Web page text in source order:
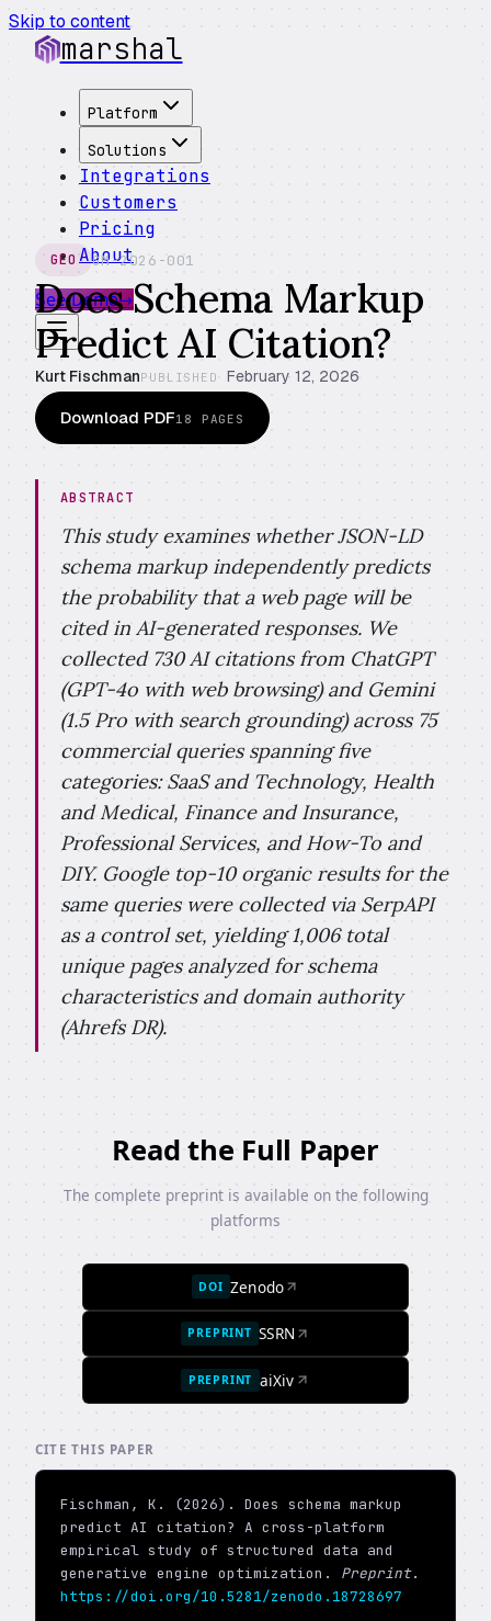
Skip to content
marshal
Platform
Solutions
Integrations
Customers
Pricing
About
See Demo→
GEO GM-2026-001
Does Schema Markup
Predict AI Citation?
Kurt FischmanPUBLISHED February 12, 2026
Download PDF18 PAGES
ABSTRACT
This study examines whether JSON-LD
schema markup independently predicts
the probability that a web page will be
cited in AI-generated responses. We
collected 730 AI citations from ChatGPT
(GPT-4o with web browsing) and Gemini
(1.5 Pro with search grounding) across 75
commercial queries spanning five
categories: SaaS and Technology, Health
and Medical, Finance and Insurance,
Professional Services, and How-To and
DIY. Google top-10 organic results for the
same queries were collected via SerpAPI
as a control set, yielding 1,006 total
unique pages analyzed for schema
characteristics and domain authority
(Ahrefs DR).
Read the Full Paper
The complete preprint is available on the following
platforms
DOI Zenodo
PREPRINT SSRN
PREPRINT aiXiv
CITE THIS PAPER
Fischman, K. (2026). Does schema markup
predict AI citation? A cross-platform
empirical study of structured data and
generative engine optimization. Preprint.
https://doi.org/10.5281/zenodo.18728697